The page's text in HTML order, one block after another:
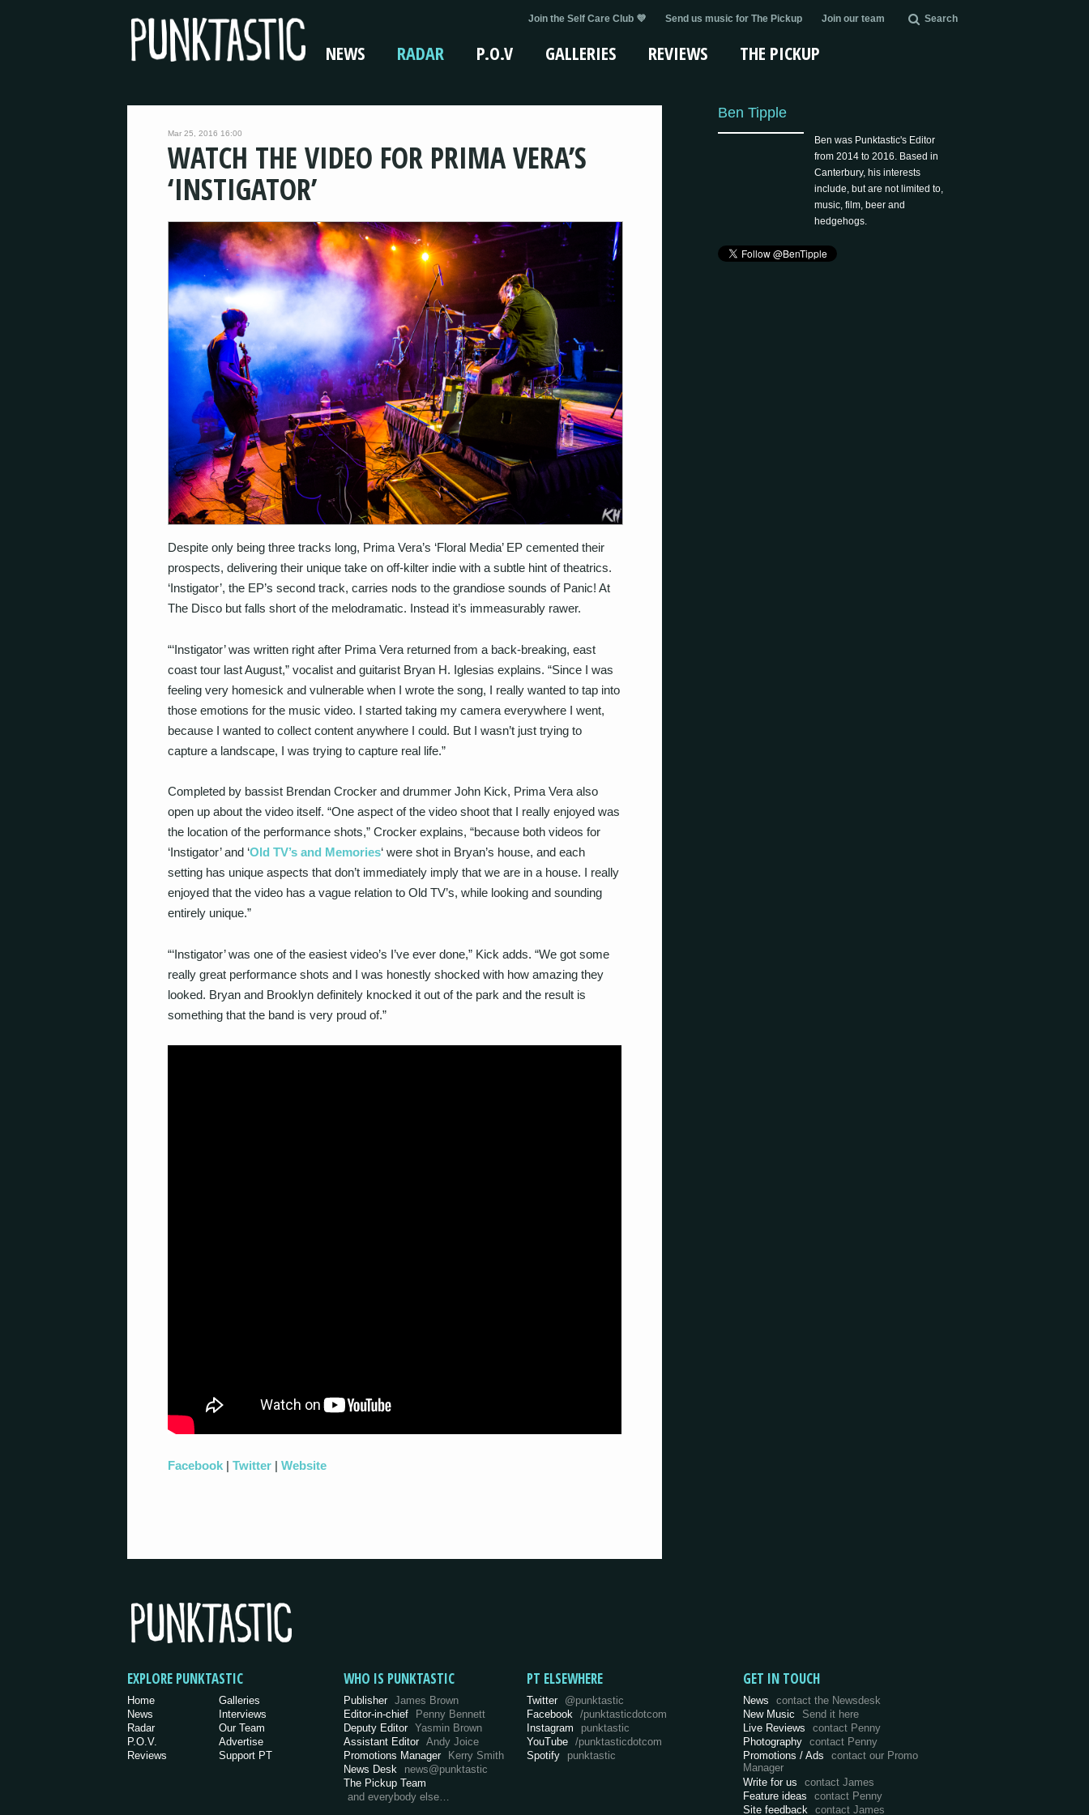
Join the Self Care Club 💜 Send us music for The Pickup Join our team Search
NEWS RADAR P.O.V GALLERIES REVIEWS THE PICKUP
Mar 25, 2016 16:00
WATCH THE VIDEO FOR PRIMA VERA’S
‘INSTIGATOR’
Despite only being three tracks long, Prima Vera’s ‘Floral Media’ EP cemented their
prospects, delivering their unique take on off-kilter indie with a subtle hint of theatrics.
‘Instigator’, the EP’s second track, carries nods to the grandiose sounds of Panic! At
The Disco but falls short of the melodramatic. Instead it’s immeasurably rawer.
“‘Instigator’ was written right after Prima Vera returned from a back-breaking, east
coast tour last August,” vocalist and guitarist Bryan H. Iglesias explains. “Since I was
feeling very homesick and vulnerable when I wrote the song, I really wanted to tap into
those emotions for the music video. I started taking my camera everywhere I went,
because I wanted to collect content anywhere I could. But I wasn’t just trying to
capture a landscape, I was trying to capture real life.”
Completed by bassist Brendan Crocker and drummer John Kick, Prima Vera also
open up about the video itself. “One aspect of the video shoot that I really enjoyed was
the location of the performance shots,” Crocker explains, “because both videos for
‘Instigator’ and ‘Old TV’s and Memories‘ were shot in Bryan’s house, and each
setting has unique aspects that don’t immediately imply that we are in a house. I really
enjoyed that the video has a vague relation to Old TV’s, while looking and sounding
entirely unique.”
“‘Instigator’ was one of the easiest video’s I’ve ever done,” Kick adds. “We got some
really great performance shots and I was honestly shocked with how amazing they
looked. Bryan and Brooklyn definitely knocked it out of the park and the result is
something that the band is very proud of.”
Facebook | Twitter | Website
Ben Tipple
Ben was Punktastic's Editor
from 2014 to 2016. Based in
Canterbury, his interests
include, but are not limited to,
music, film, beer and
hedgehogs.
EXPLORE PUNKTASTIC
Home
News
Radar
P.O.V.
Reviews
Galleries
Interviews
Our Team
Advertise
Support PT
WHO IS PUNKTASTIC
Publisher James Brown
Editor-in-chief
Penny Bennett
Deputy Editor Yasmin Brown
Assistant Editor Andy Joice
Promotions Manager
Kerry Smith
News Desk
news@punktastic
The Pickup Team
and everybody else…
PT ELSEWHERE
Twitter @punktastic
Facebook /punktasticdotcom
Instagram
punktastic
YouTube /punktasticdotcom
Spotify
punktastic
GET IN TOUCH
News
contact the Newsdesk
New Music
Send it here
Live Reviews
contact Penny
Photography contact Penny
Promotions / Ads
contact our Promo
Manager
Write for us
contact James
Feature ideas
contact Penny
Site feedback contact James